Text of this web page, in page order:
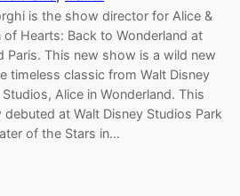
is the show director for Alice &
of Hearts: Back to Wonderland at
Paris. This new show is a wild new
timeless classic from Walt Disney
Alice in Wonderland. This
at Walt Disney Studios Park
of the Stars in…